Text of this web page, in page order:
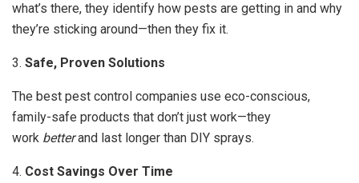
what’s there, they identify how pests are getting in and why
they’re sticking around—then they fix it.
3. Safe, Proven Solutions
The best pest control companies use eco-conscious,
family-safe products that don’t just work—they
work betterand last longer than DIY sprays.
4. Cost Savings Over Time